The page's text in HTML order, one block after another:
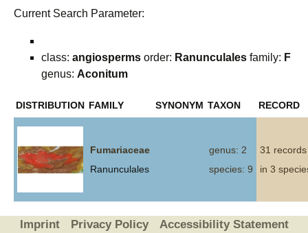
Current Search Parameter:
class: angiosperms order: Ranunculales family: F
genus: Aconitum
DISTRIBUTION FAMILY SYNONYM TAXON RECORD
Fumariaceae
Ranunculales
genus: 2
species: 9
31 records
in 3
Imprint Privacy Policy Accessibility Statement